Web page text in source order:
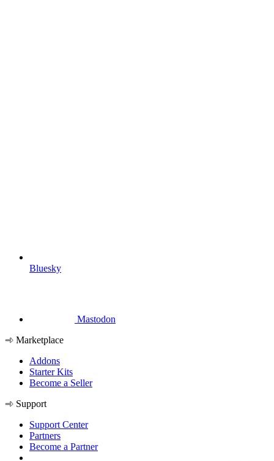
Bluesky
Mastodon
Marketplace
Addons
Starter Kits
Become a Seller
Support
Support Center
Partners
Become a Partner